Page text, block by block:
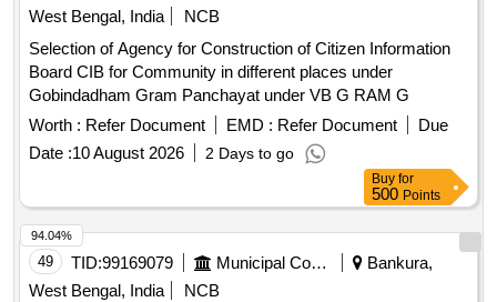
West Bengal, India
NCB
Selection of Agency for Construction of Citizen Information
Board CIB for Community in different places under
Gobindadham Gram Panchayat under VB G RAM G
Worth : Refer Document EMD : Refer Document
Due
Date :10 August 2026 2 Days to go
Buy for
500 Points
49 TID:99169079 Municipal Corporations
Bankura,
West Bengal, India
NCB
94.04%